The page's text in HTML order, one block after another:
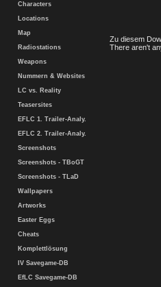
Characters
Locations
Map
Radiostations
Weapons
Nummern & Websites
LC vs. Reality
Teasersites
EFLC 1. Trailer-Analy.
EFLC 2. Trailer-Analy.
Screenshots
Screenshots - TBoGT
Screenshots - TLaD
Wallpapers
Artworks
Easter Eggs
Cheats
Komplettlösung
IV Savegame-DB
EfLC Savegame-DB
Zu diesem
There aren't